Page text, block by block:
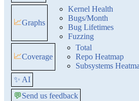
📈Graphs
Kernel Health
Bugs/Month
Bug Lifetimes
Fuzzing
📈Coverage
Total
Repo Heatmap
Subsystems
✨ AI
💬Send us feedback